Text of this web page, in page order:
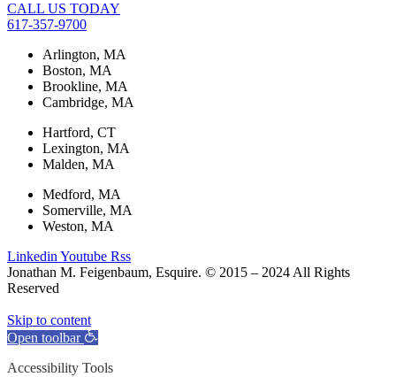
CALL US TODAY
617-357-9700
Arlington, MA
Boston, MA
Brookline, MA
Cambridge, MA
Hartford, CT
Lexington, MA
Malden, MA
Medford, MA
Somerville, MA
Weston, MA
Linkedin Youtube Rss
Jonathan M. Feigenbaum, Esquire. © 2015 – 2024 All Rights
Reserved
Skip to content
Open toolbar
Accessibility Tools